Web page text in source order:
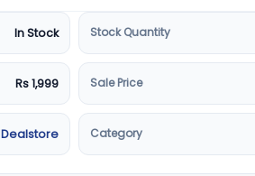
In Stock Stock Quantity
Rs 1,999 Sale Price
Dealstore Category